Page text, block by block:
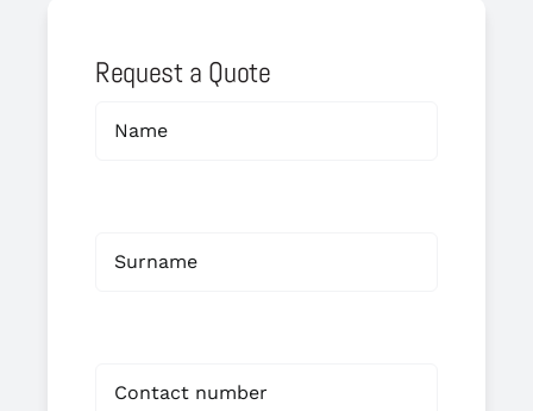
Request a Quote